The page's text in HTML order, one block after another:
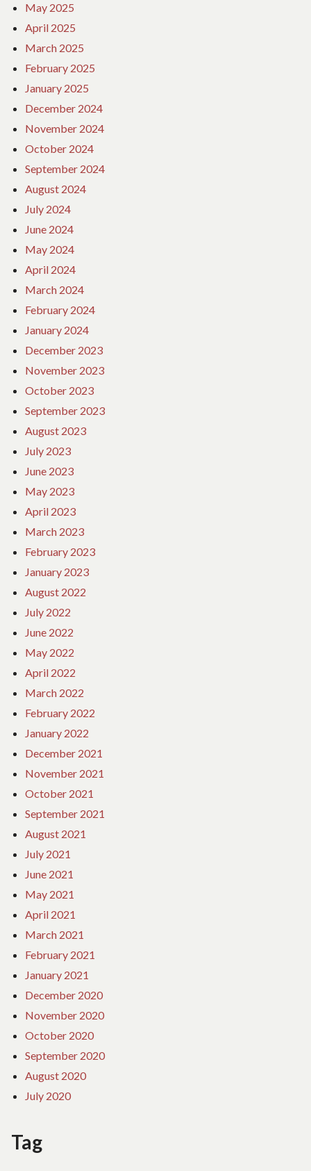
May 2025
April 2025
March 2025
February 2025
January 2025
December 2024
November 2024
October 2024
September 2024
August 2024
July 2024
June 2024
May 2024
April 2024
March 2024
February 2024
January 2024
December 2023
November 2023
October 2023
September 2023
August 2023
July 2023
June 2023
May 2023
April 2023
March 2023
February 2023
January 2023
August 2022
July 2022
June 2022
May 2022
April 2022
March 2022
February 2022
January 2022
December 2021
November 2021
October 2021
September 2021
August 2021
July 2021
June 2021
May 2021
April 2021
March 2021
February 2021
January 2021
December 2020
November 2020
October 2020
September 2020
August 2020
July 2020
Tag